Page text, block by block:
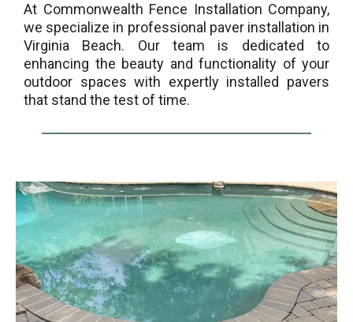
At Commonwealth Fence Installation Company,
we specialize in professional paver installation in
Virginia Beach. Our team is dedicated to
enhancing the beauty and functionality of your
outdoor spaces with expertly installed pavers
that stand the test of time.